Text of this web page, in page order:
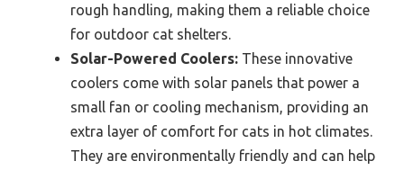
rough handling, making them a reliable choice
for outdoor cat shelters.
Solar-Powered Coolers: These innovative
coolers come with solar panels that power a
small fan or cooling mechanism, providing an
extra layer of comfort for cats in hot climates.
They are environmentally friendly and can help